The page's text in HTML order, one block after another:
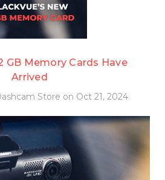
GB Memory Cards Have
Arrived
Store on Oct 21, 2024